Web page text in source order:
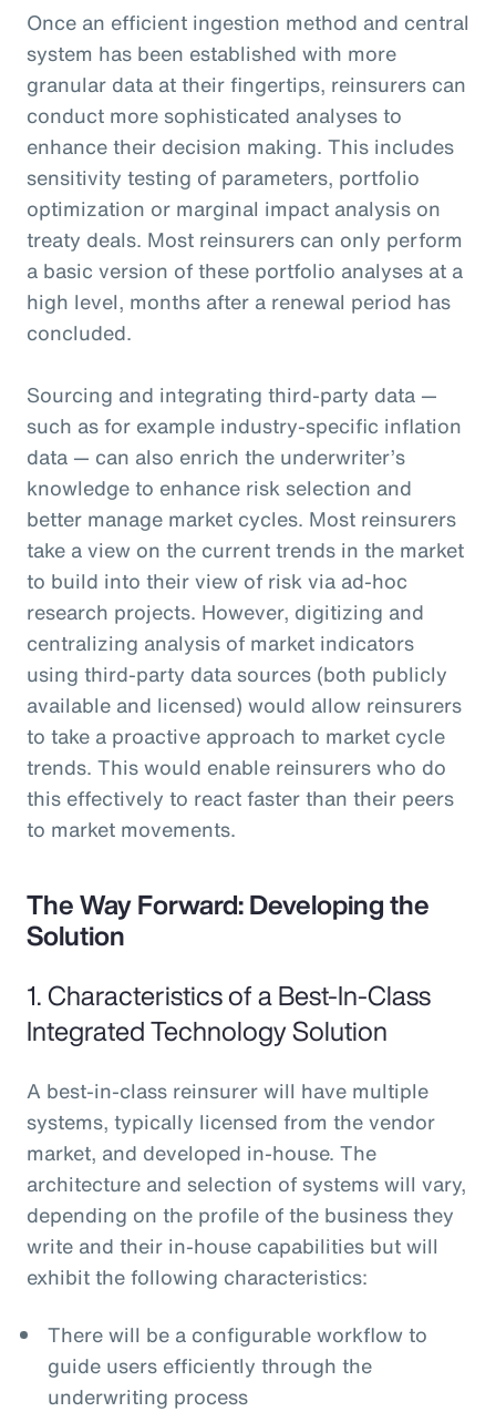
Once an efficient ingestion method and central
system has been established with more
granular data at their fingertips, reinsurers can
conduct more sophisticated analyses to
enhance their decision making. This includes
sensitivity testing of parameters, portfolio
optimization or marginal impact analysis on
treaty deals. Most reinsurers can only perform
a basic version of these portfolio analyses at a
high level, months after a renewal period has
concluded.
Sourcing and integrating third-party data —
such as for example industry-specific inflation
data — can also enrich the underwriter’s
knowledge to enhance risk selection and
better manage market cycles. Most reinsurers
take a view on the current trends in the market
to build into their view of risk via ad-hoc
research projects. However, digitizing and
centralizing analysis of market indicators
using third-party data sources (both publicly
available and licensed) would allow reinsurers
to take a proactive approach to market cycle
trends. This would enable reinsurers who do
this effectively to react faster than their peers
to market movements.
The Way Forward: Developing the
Solution
1. Characteristics of a Best-In-Class
Integrated Technology Solution
A best-in-class reinsurer will have multiple
systems, typically licensed from the vendor
market, and developed in-house. The
architecture and selection of systems will vary,
depending on the profile of the business they
write and their in-house capabilities but will
exhibit the following characteristics:
There will be a configurable workflow to
guide users efficiently through the
underwriting process